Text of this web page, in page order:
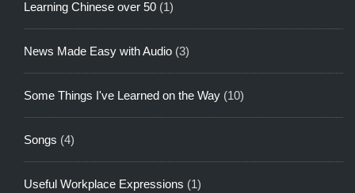
Learning Chinese over 50 (1)
News Made Easy with Audio (3)
Some Things I've Learned on the Way (10)
Songs (4)
Useful Workplace Expressions (1)